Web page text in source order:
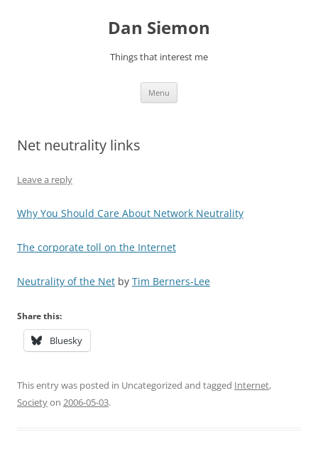
Dan Siemon
Things that interest me
Menu
Net neutrality links
Leave a reply
Why You Should Care About Network Neutrality
The corporate toll on the Internet
Neutrality of the Net by Tim Berners-Lee
Share this:
Bluesky
This entry was posted in Uncategorized and tagged Internet,
Societyon 2006-05-03.